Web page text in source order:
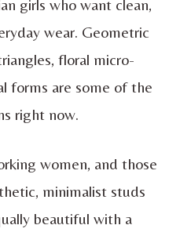
girls who want clean,
wear. Geometric
floral micro-
forms are some of the
right now.
women, and those
minimalist studs
beautiful with a